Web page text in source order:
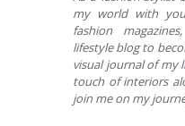
my world with
fashion
lifestyle blog to
visual journal of my
touch of interiors
join me on my